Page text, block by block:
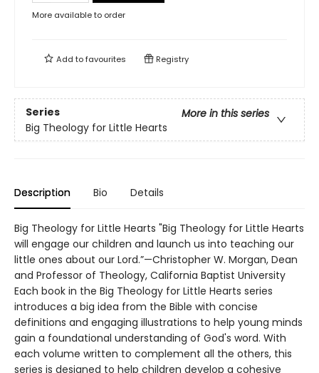
More available to order
Add tofavourites Registry
Series
More in this series
Big Theology for Little Hearts
Description Bio Details
Big Theology for Little Hearts "Big Theology for Little Hearts
will engage our children and launch us into teaching our
little ones about our Lord.”—Christopher W. Morgan, Dean
and Professor of Theology, California Baptist University
Each book in the Big Theology for Little Hearts series
introduces a big idea from the Bible with concise
definitions and engaging illustrations to help young minds
gain a foundational understanding of God's word. With
each volume written to complement all the others, this
series is designed to help children develop a cohesive